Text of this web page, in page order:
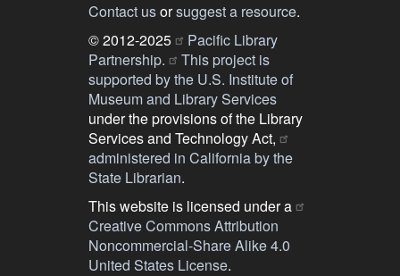
Contact usorsuggest a resource.
© 2012-2025
Pacific Library
Partnership.
This project is
supported by the U.S. Institute of
Museum and Library Services
under the provisions of the Library
Services and Technology Act,
administered in California by the
State Librarian.
This website is licensed under a
Creative Commons Attribution
Noncommercial-Share Alike 4.0
United States License.